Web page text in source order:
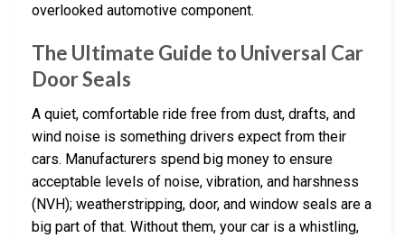
overlooked automotive component.
The Ultimate Guide to Universal Car
Door Seals
A quiet, comfortable ride free from dust, drafts, and
wind noise is something drivers expect from their
cars. Manufacturers spend big money to ensure
acceptable levels of noise, vibration, and harshness
(NVH); weatherstripping, door, and window seals are a
big part of that. Without them, your car is a whistling,